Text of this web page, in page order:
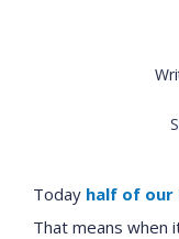
Today half of our
That means when